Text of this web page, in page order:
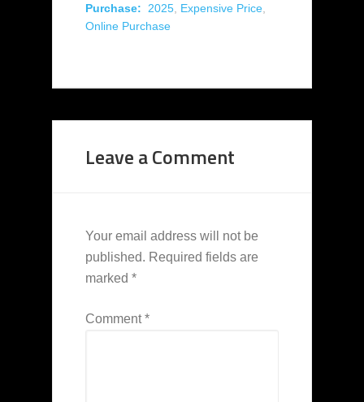
Purchase:
2025 Expensive Price
Online Purchase
Leave a Comment
Your email address will not be
published. Required fields are
marked *
Comment*